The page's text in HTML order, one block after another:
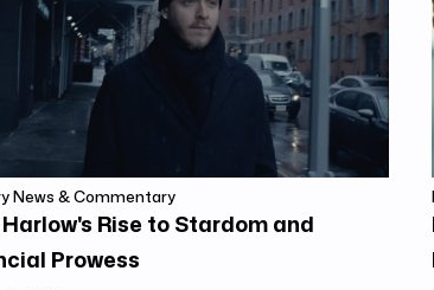
News & Commentary
Rise to Stardom and
Prowess